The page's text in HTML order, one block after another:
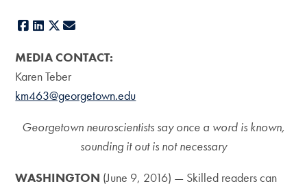
Facebook
LinkedIn
X
MEDIA CONTACT:
Karen Teber
km463@georgetown.edu
Georgetown neuroscientists say once a word is known,
sounding it out is not necessary
WASHINGTON (June 9, 2016) — Skilled readers can